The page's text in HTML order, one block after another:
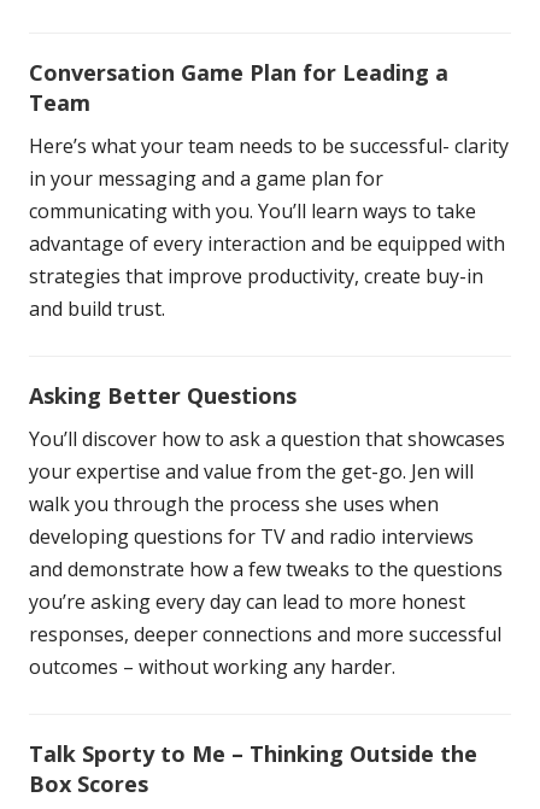
Conversation Game Plan for Leading a
Team
Here’s what your team needs to be successful- clarity
in your messaging and a game plan for
communicating with you. You’ll learn ways to take
advantage of every interaction and be equipped with
strategies that improve productivity, create buy-in
and build trust.
Asking Better Questions
You’ll discover how to ask a question that showcases
your expertise and value from the get-go. Jen will
walk you through the process she uses when
developing questions for TV and radio interviews
and demonstrate how a few tweaks to the questions
you’re asking every day can lead to more honest
responses, deeper connections and more successful
outcomes – without working any harder.
Talk Sporty to Me – Thinking Outside the
Box Scores